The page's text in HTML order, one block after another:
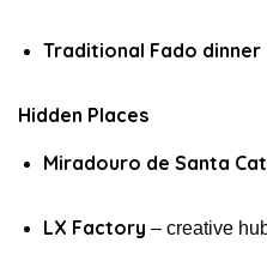
Traditional Fado dinner
Hidden Places
Miradouro de Santa
LX Factory – creative